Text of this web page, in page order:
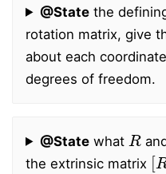
@Statethe
rotation matrix, give
about each
degrees of freedom.
@Statewhat
R
the extrinsic matrix
[